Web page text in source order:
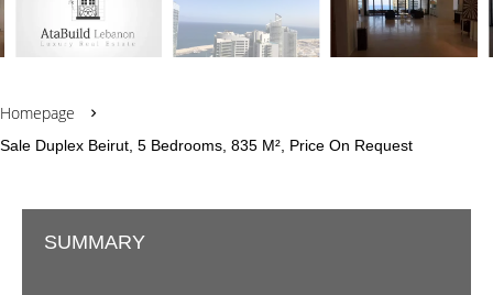
Homepage
Sale Duplex Beirut, 5 Bedrooms, 835 M², Price On Request
SUMMARY